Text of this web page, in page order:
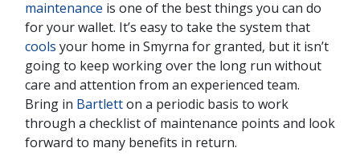
maintenance is one of the best things you can do
for your wallet. It’s easy to take the system that
cools your home in Smyrna for granted, but it isn’t
going to keep working over the long run without
care and attention from an experienced team.
Bring in Bartletton a periodic basis to work
through a checklist of maintenance points and look
forward to many benefits in return.